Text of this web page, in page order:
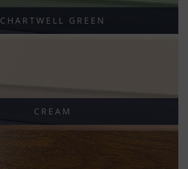
CHARTWELL GREEN
CREAM